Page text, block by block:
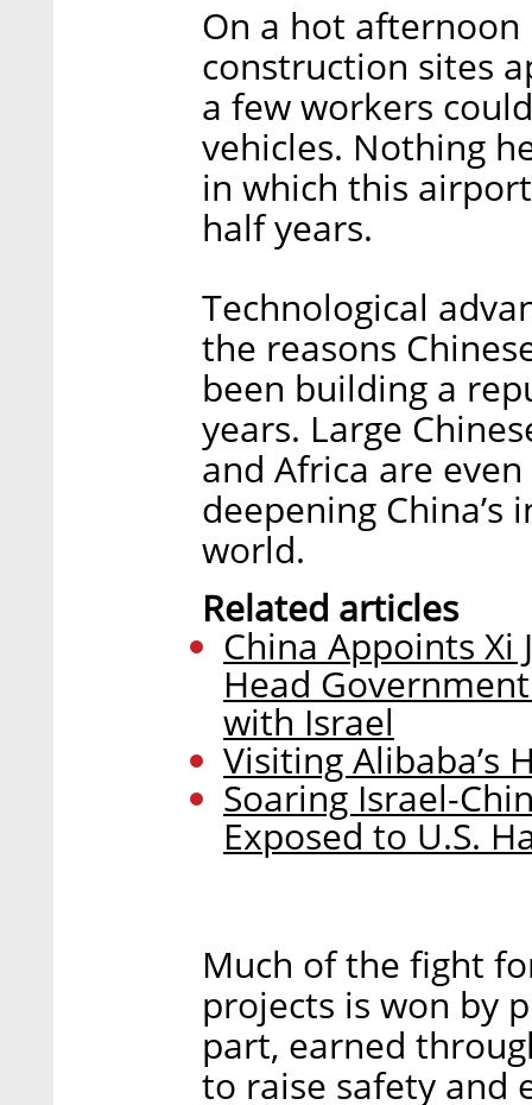
On a hot afternoon
construction sites
a few workers
vehicles. Nothing
in which this
half years.
Technological
the reasons
been building a
years. Large
and Africa are
deepening
world.
Related articles
China Appoints Xi
Head
with Israel
Visiting Alibaba’s
Soaring Israel-
Exposed to U.S.
Much of the fight
projects is won by
part, earned
to raise safety and